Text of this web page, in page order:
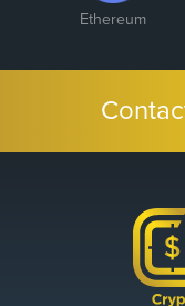
Ethereum